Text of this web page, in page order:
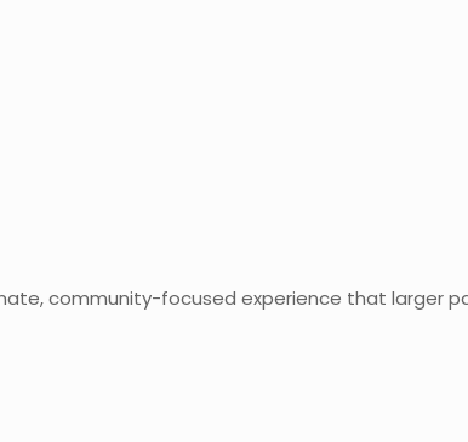
community-focused experience that larger